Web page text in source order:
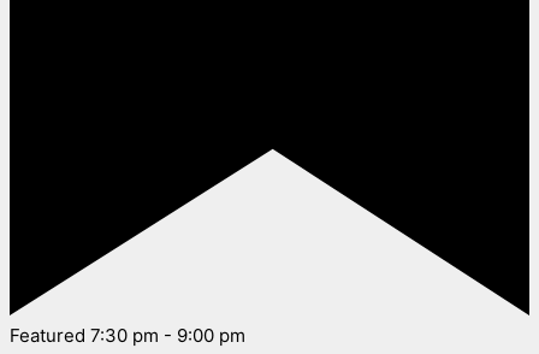
Featured 7:30 pm - 9:00 pm